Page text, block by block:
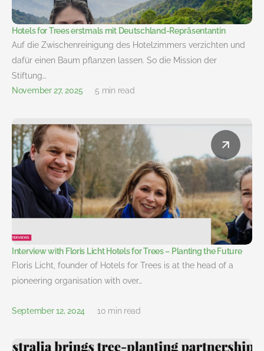
Hotels for Trees erstmals mit Deutschland-Repräsentantin
Auf die Zwischenreinigung des Hotelzimmers verzichten und
dafür einen Baum pflanzen lassen. So die Mission der
Stiftung…
November 27, 2025
5 min read
Interview with Floris Licht Hotels for Trees – Planting the Future
Floris Licht, founder of Hotels for Trees is at the head of a
pioneering organisation with over…
September 12, 2024 10 min read